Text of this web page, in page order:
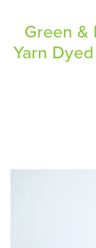
Green &
Yarn